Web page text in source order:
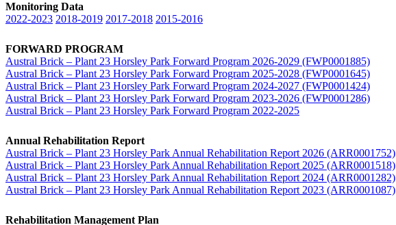
Monitoring Data
2022-2023 2018-2019 2017-2018 2015-2016
FORWARD PROGRAM
Austral Brick – Plant 23 Horsley Park Forward Program 2026-2029 (FWP0001885)
Austral Brick – Plant 23 Horsley Park Forward Program 2025-2028 (FWP0001645)
Austral Brick – Plant 23 Horsley Park Forward Program 2024-2027 (FWP0001424)
Austral Brick – Plant 23 Horsley Park Forward Program 2023-2026 (FWP0001286)
Austral Brick – Plant 23 Horsley Park Forward Program 2022-2025
Annual Rehabilitation Report
Austral Brick – Plant 23 Horsley Park Annual Rehabilitation Report 2026 (ARR0001752)
Austral Brick – Plant 23 Horsley Park Annual Rehabilitation Report 2025 (ARR0001518)
Austral Brick – Plant 23 Horsley Park Annual Rehabilitation Report 2024 (ARR0001282)
Austral Brick – Plant 23 Horsley Park Annual Rehabilitation Report 2023 (ARR0001087)
Rehabilitation Management Plan